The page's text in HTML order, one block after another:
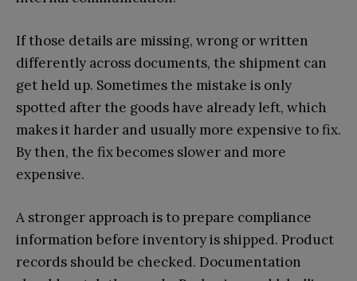
If those details are missing, wrong or written
differently across documents, the shipment can
get held up. Sometimes the mistake is only
spotted after the goods have already left, which
makes it harder and usually more expensive to fix.
By then, the fix becomes slower and more
expensive.
A stronger approach is to prepare compliance
information before inventory is shipped. Product
records should be checked. Documentation